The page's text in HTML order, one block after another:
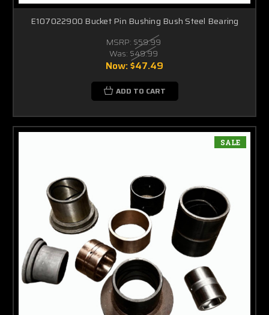
E107022900 Bucket Pin Bushing Bush Steel Bearing
MSRP: $59.99
Was: $49.99
Now:$47.49
ADD TO CART
SALE